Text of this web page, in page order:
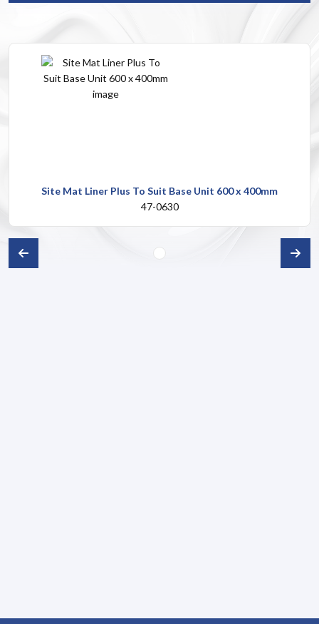
Site Mat Liner Plus To Suit Base Unit 600 x 400mm
47-0630